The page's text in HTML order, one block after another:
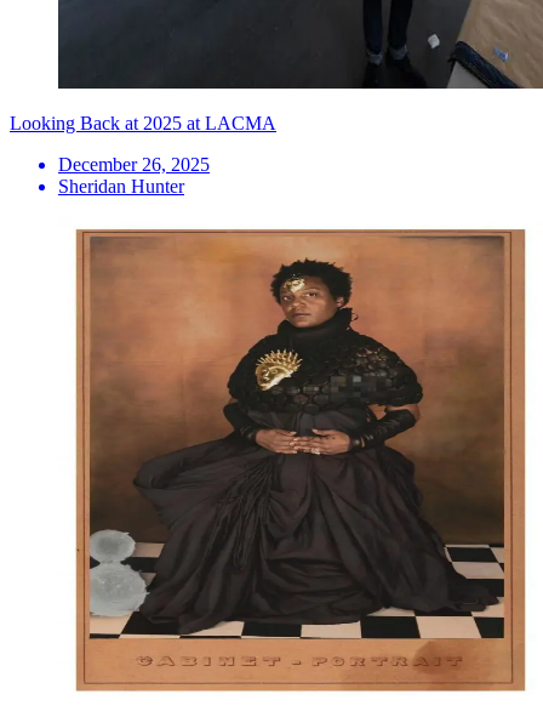
Looking Back at 2025 at LACMA
December 26, 2025
Sheridan Hunter